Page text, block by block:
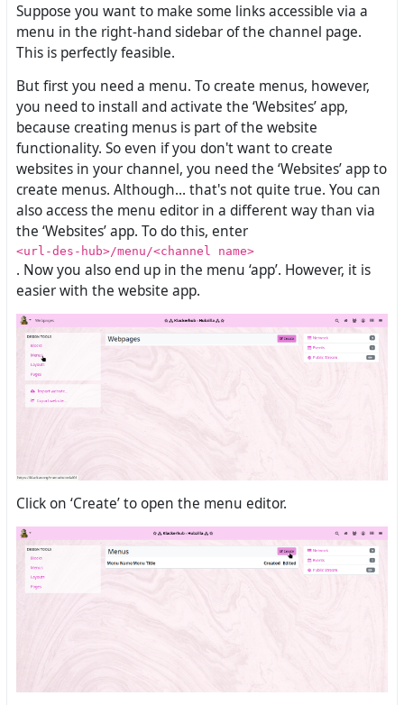
Suppose you want to make some links accessible via a
menu in the right-hand sidebar of the channel page.
This is perfectly feasible.
But first you need a menu. To create menus, however,
you need to install and activate the ‘Websites’ app,
because creating menus is part of the website
functionality. So even if you don't want to create
websites in your channel, you need the ‘Websites’ app to
create menus. Although... that's not quite true. You can
also access the menu editor in a different way than via
the ‘Websites’ app. To do this, enter
<url-des-hub>/menu/<channel name>
. Now you also end up in the menu ‘app’. However, it is
easier with the website app.
Click on ‘Create’ to open the menu editor.